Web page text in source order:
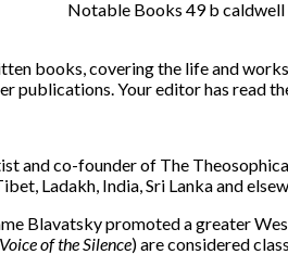
books, covering the life and
publications. Your editor has read
and co-founder of The
Ladakh, India, Sri Lanka and
Blavatsky promoted a greater
of the Silence) are considered